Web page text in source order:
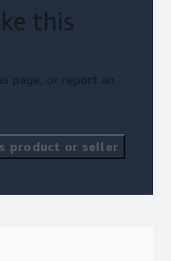
this
page, or report an
product or seller